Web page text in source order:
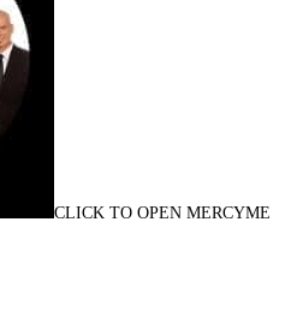
CLICK TO OPEN MERCYME